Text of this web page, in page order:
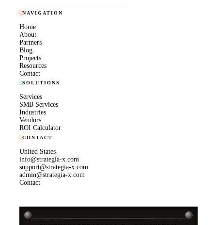
NAVIGATION
Home
About
Partners
Blog
Projects
Resources
Contact
SOLUTIONS
Services
SMB Services
Industries
Vendors
ROI Calculator
CONTACT
United States
info@strategia-x.com
support@strategia-x.com
admin@strategia-x.com
Contact